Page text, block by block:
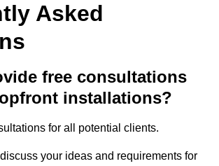
Asked
free consultations
installations?
for all potential clients.
your ideas and requirements for